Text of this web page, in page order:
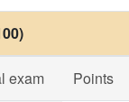
exam Points